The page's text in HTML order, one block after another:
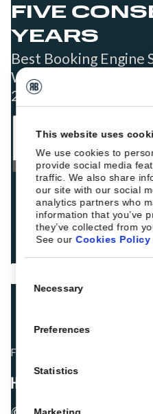
This website uses
We use cookies to
provide social media
traffic. We also share
our site with our social
analytics partners who
information that you’ve
they’ve collected from
See ourCookies Policy
Selection
Necessary
Preferences
Statistics
FIVE
YEARS
Best Booking
Worldwide in 2021,
2025
Fellow hoteliers are rating